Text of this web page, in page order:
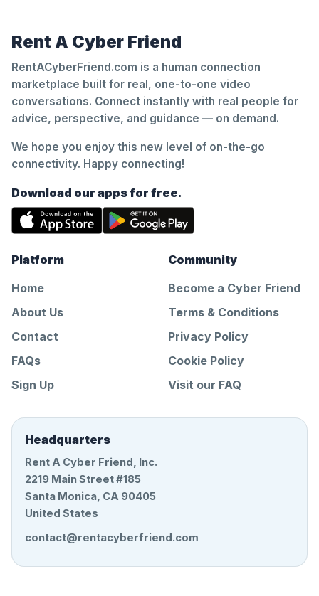
Rent A Cyber Friend
RentACyberFriend.com is a human connection
marketplace built for real, one-to-one video
conversations. Connect instantly with real people for
advice, perspective, and guidance — on demand.
We hope you enjoy this new level of on-the-go
connectivity. Happy connecting!
Download our apps for free.
Platform
Home
About Us
Contact
FAQs
Sign Up
Community
Become a Cyber Friend
Terms & Conditions
Privacy Policy
Cookie Policy
Visit our FAQ
Headquarters
Rent A Cyber Friend, Inc.
2219 Main Street #185
Santa Monica, CA 90405
United States
contact@rentacyberfriend.com